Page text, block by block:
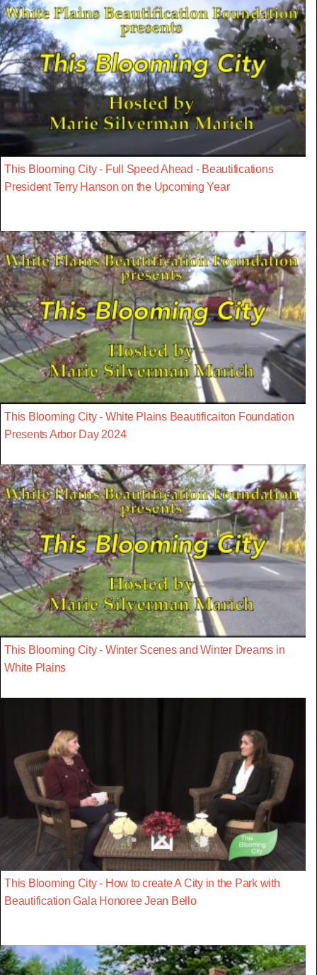
This Blooming City - Full Speed Ahead - Beautifications
President Terry Hanson on the Upcoming Year
This Blooming City - White Plains Beautificaiton Foundation
Presents Arbor Day 2024
This Blooming City - Winter Scenes and Winter Dreams in
White Plains
This Blooming City - How to create A City in the Park with
Beautification Gala Honoree Jean Bello